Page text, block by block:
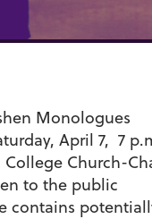
Monologues
April 7, 7
College Church-
to the public
contains